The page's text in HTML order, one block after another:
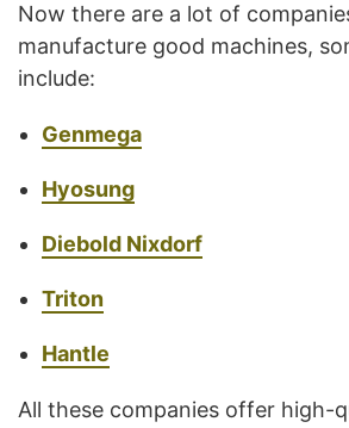
Now there are a lot of
manufacture good machines,
include:
Genmega
Hyosung
Diebold Nixdorf
Triton
Hantle
All these companies offer high-